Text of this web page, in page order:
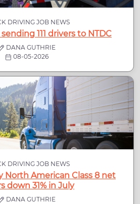
DRIVING JOB NEWS
111 drivers to NTDC
DANA GUTHRIE
08-05-2026
DRIVING JOB NEWS
North American Class 8 net
down 31% in July
DANA GUTHRIE